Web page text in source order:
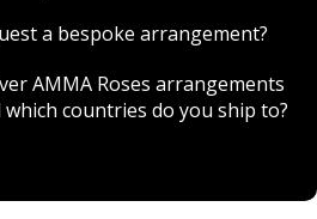
a bespoke arrangement?
AMMA Roses arrangements
countries do you ship to?